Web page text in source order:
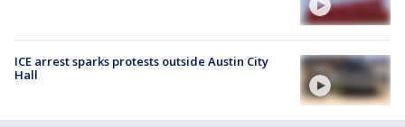
ICE arrest sparks protests outside Austin City
Hall